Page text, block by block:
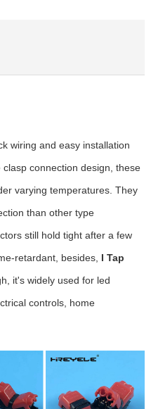
wiring and easy installation
connection design, these
varying temperatures. They
than other type
still hold tight after a few
retardant, besides, I Tap
it's widely used for led
controls, home